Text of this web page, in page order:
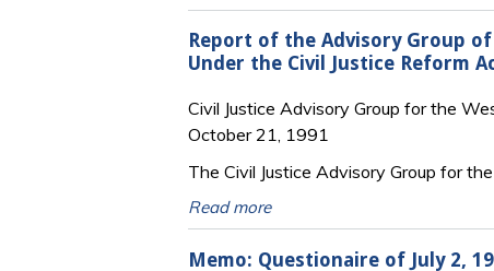
Report of the Advisory Group
Under the Civil Justice Reform
Civil Justice Advisory Group for the
October 21, 1991
The Civil Justice Advisory Group for
Read more
Memo: Questionaire of July 2,